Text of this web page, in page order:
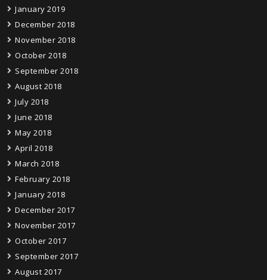
January 2019
December 2018
November 2018
October 2018
September 2018
August 2018
July 2018
June 2018
May 2018
April 2018
March 2018
February 2018
January 2018
December 2017
November 2017
October 2017
September 2017
August 2017